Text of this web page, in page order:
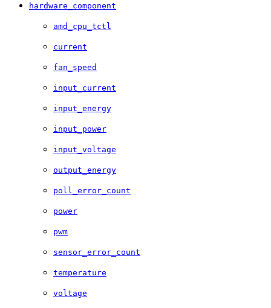
hardware_component
amd_cpu_tctl
current
fan_speed
input_current
input_energy
input_power
input_voltage
output_energy
poll_error_count
power
pwm
sensor_error_count
temperature
voltage